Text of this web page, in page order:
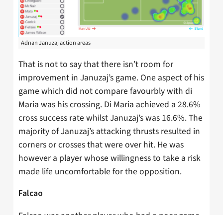
Adnan Januzaj action areas
That is not to say that there isn’t room for
improvement in Januzaj’s game. One aspect of his
game which did not compare favourbly with di
Maria was his crossing. Di Maria achieved a 28.6%
cross success rate whilst Januzaj’s was 16.6%. The
majority of Januzaj’s attacking thrusts resulted in
corners or crosses that were over hit. He was
however a player whose willingness to take a risk
made life uncomfortable for the opposition.
Falcao